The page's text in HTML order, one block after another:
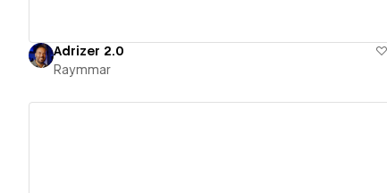
Adrizer 2.0
Raymmar